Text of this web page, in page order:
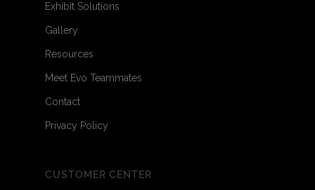
Exhibit Solutions
Gallery
Resources
Meet Evo Teammates
Contact
Privacy Policy
CUSTOMER CENTER